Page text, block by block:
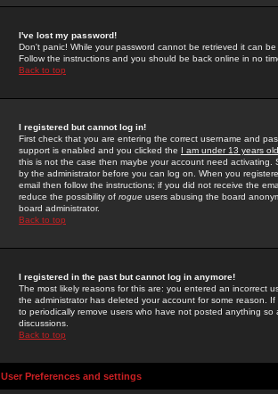
I've lost my password!
Don't panic! While your password cannot be retrieved it can
Follow the instructions and you should be back online in no
Back to top
I registered but cannot log in!
First check that you are entering the correct username and
support is enabled and you clicked the I am under 13 years old
this is not the case then maybe your account need activating.
by the administrator before you can log on. When you
email then follow the instructions; if you did not receive the
reduce the possibility of rogue users abusing the board
board administrator.
Back to top
I registered in the past but cannot log in anymore!
The most likely reasons for this are: you entered an incorrect
the administrator has deleted your account for some reason.
to periodically remove users who have not posted anything
discussions.
Back to top
User Preferences and settings